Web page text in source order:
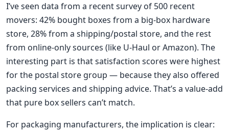
I’ve seen data from a recent survey of 500 recent
movers: 42% bought boxes from a big-box hardware
store, 28% from a shipping/postal store, and the rest
from online-only sources (like U-Haul or Amazon). The
interesting part is that satisfaction scores were highest
for the postal store group — because they also offered
packing services and shipping advice. That’s a value-add
that pure box sellers can’t match.
For packaging manufacturers, the implication is clear: